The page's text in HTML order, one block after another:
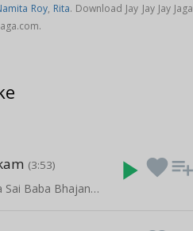
Roy, Rita. Download Jay Jay Jay
(3:53)
Om Shri Sathya Sai Baba Bhajans - Vol 1
play_arrow favoriteplaylist_add